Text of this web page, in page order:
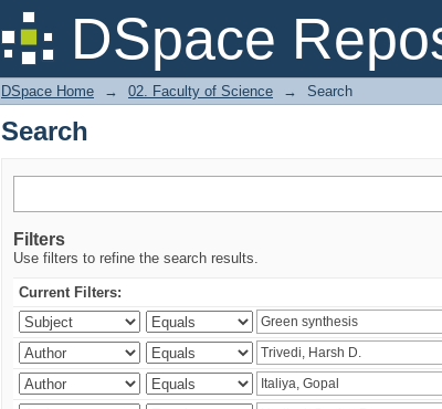
DSpace
Search
DSpace Home → 02. Faculty of Science → Search
Search
Filters
Use filters to refine the search results.
Current Filters: